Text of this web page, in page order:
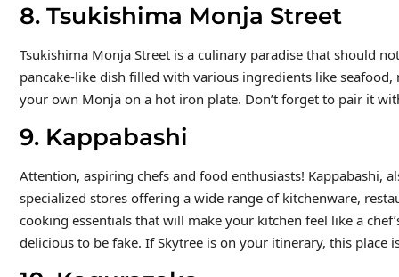
8. Tsukishima Monja Street
Tsukishima Monja Street is a culinary paradise that should
pancake-like dish filled with various ingredients like
your own Monja on a hot iron plate. Don’t forget to pair it
9. Kappabashi
Attention, aspiring chefs and food enthusiasts! Kappabashi,
specialized stores offering a wide range of kitchenware,
cooking essentials that will make your kitchen feel like a
delicious to be fake. If Skytree is on your itinerary, this place